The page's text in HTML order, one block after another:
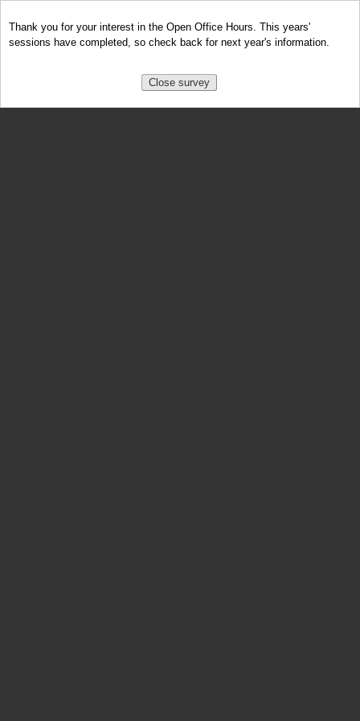
Thank you for your interest in the Open Office Hours. This years'
sessions have completed, so check back for next year's information.
Close survey